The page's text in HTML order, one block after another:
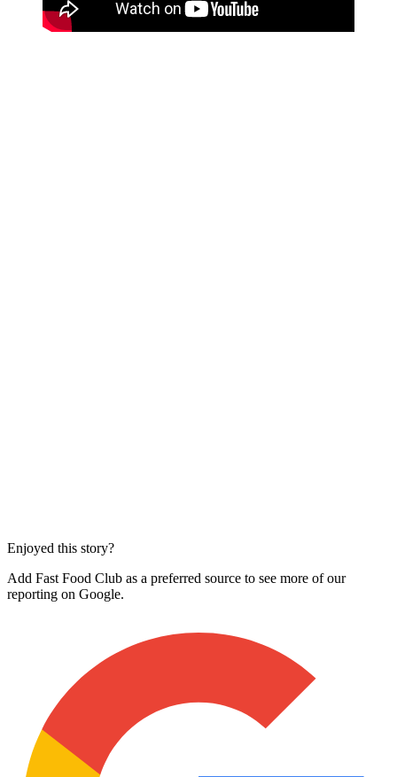
Enjoyed this story?
Add Fast Food Club as a preferred source to see more of our
reporting on Google.